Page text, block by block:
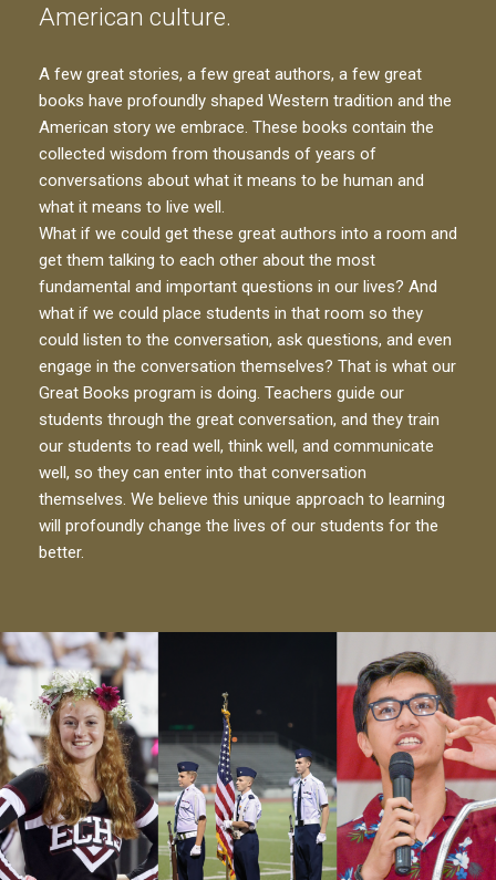
American culture.
A few great stories, a few great authors, a few great
books have profoundly shaped Western tradition and the
American story we embrace. These books contain the
collected wisdom from thousands of years of
conversations about what it means to be human and
what it means to live well.
What if we could get these great authors into a room and
get them talking to each other about the most
fundamental and important questions in our lives? And
what if we could place students in that room so they
could listen to the conversation, ask questions, and even
engage in the conversation themselves? That is what our
Great Books program is doing. Teachers guide our
students through the great conversation, and they train
our students to read well, think well, and communicate
well, so they can enter into that conversation
themselves. We believe this unique approach to learning
will profoundly change the lives of our students for the
better.